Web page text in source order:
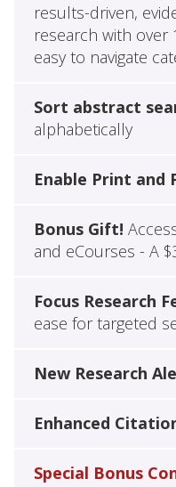
results-driven,
research with
easy to navigate
Sort abstract
alphabetically
Enable Print and
Bonus Gift!
and eCourses - A
Focus Research
ease for targeted
New Research
Enhanced
Special Bonus